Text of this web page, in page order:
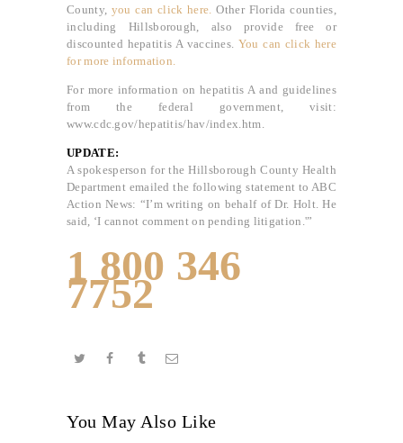
County, you can click here. Other Florida counties,
including Hillsborough, also provide free or
discounted hepatitis A vaccines. You can click here
for more information.
For more information on hepatitis A and guidelines
from the federal government, visit:
www.cdc.gov/hepatitis/hav/index.htm.
UPDATE:
A spokesperson for the Hillsborough County Health
Department emailed the following statement to ABC
Action News: “I’m writing on behalf of Dr. Holt. He
said, ‘I cannot comment on pending litigation.'”
1 800 346
7752
You May Also Like